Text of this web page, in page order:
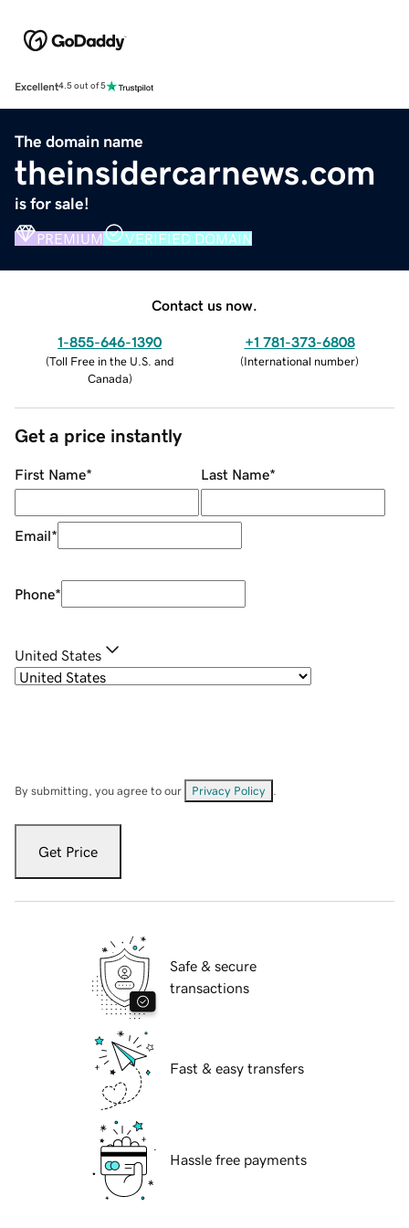
Excellent4.5 out of 5
The domain name
theinsidercarnews.com
is for sale!
PREMIUM VERIFIED DOMAIN
Contact us now.
1-855-646-1390
(Toll Free in the U.S. and
Canada)
+1 781-373-6808
(International number)
Get a price instantly
First Name* Last Name*
Email*
Phone*
United States
By submitting, you agree to our Privacy Policy
Get Price
Safe & secure
transactions
Fast & easy transfers
Hassle free payments